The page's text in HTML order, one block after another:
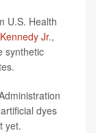
U.S. Health
Jr.,
synthetic
dyes
yet.